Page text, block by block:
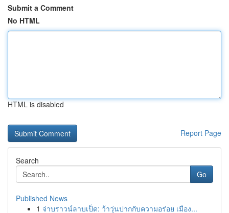
Submit a Comment
No HTML
HTML is disabled
Report Page
Search
Go
Published News
1 จ่าบราวน์ลาบเป็ด: ว้าวุ่นปากกับความอร่อย เมือง...